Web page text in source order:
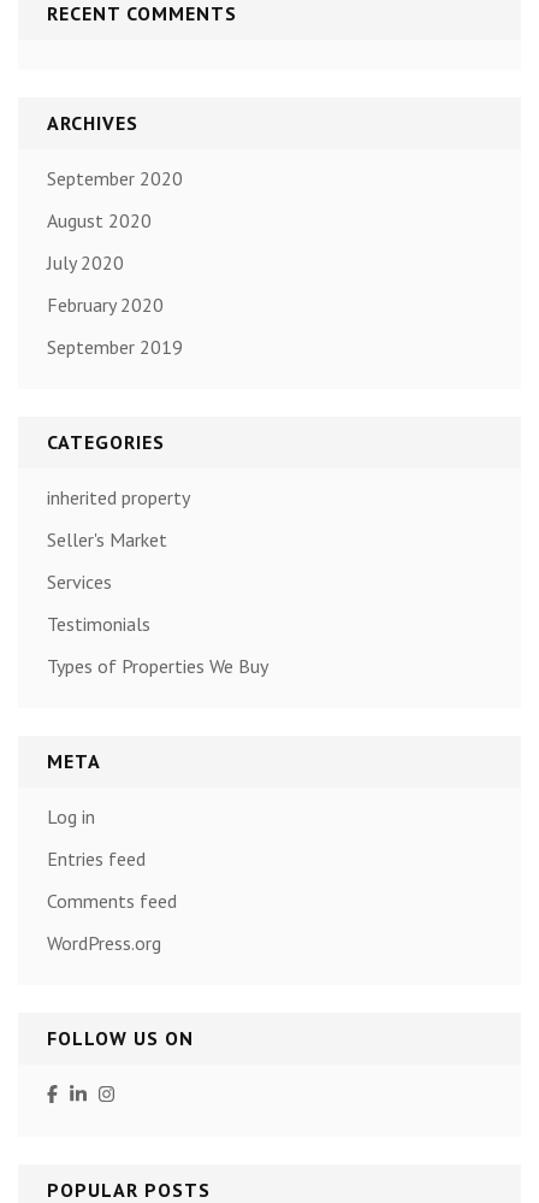
RECENT COMMENTS
ARCHIVES
September 2020
August 2020
July 2020
February 2020
September 2019
CATEGORIES
inherited property
Seller's Market
Services
Testimonials
Types of Properties We Buy
META
Log in
Entries feed
Comments feed
WordPress.org
FOLLOW US ON
POPULAR POSTS